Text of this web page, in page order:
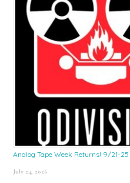
Analog Tape Week Returns! 9/21-25
July 24, 2026